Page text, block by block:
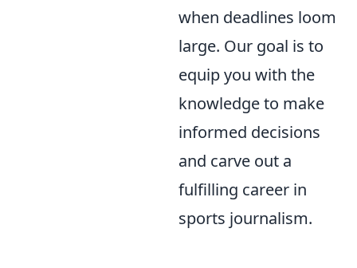
when deadlines loom
large. Our goal is to
equip you with the
knowledge to make
informed decisions
and carve out a
fulfilling career in
sports journalism.